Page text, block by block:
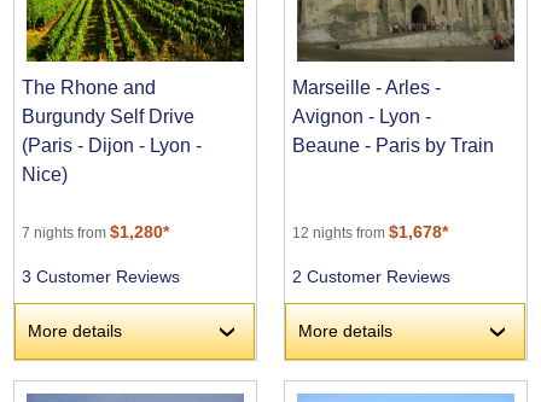
The Rhone and
Burgundy Self Drive
(Paris - Dijon - Lyon -
Nice)
7 nights from$1,280*
3 Customer Reviews
More details ›
Marseille - Arles -
Avignon - Lyon -
Beaune - Paris by Train
12 nights from$1,678*
2 Customer Reviews
More details ›